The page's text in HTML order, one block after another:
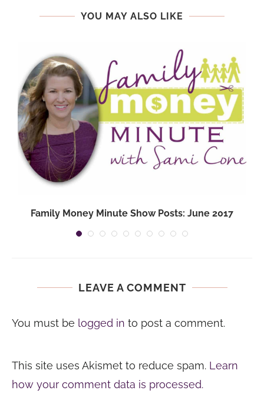
YOU MAY ALSO LIKE
Family Money Minute Show Posts: June 2017
LEAVE A COMMENT
You must be logged in to post a comment.
This site uses Akismet to reduce spam. Learn
how your comment data is processed.